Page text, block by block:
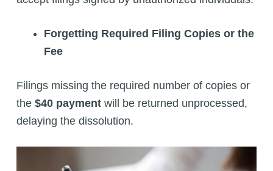
Forgetting Required Filing Copies or the
Fee
Filings missing the required number of copies or
the $40 payment will be returned unprocessed,
delaying the dissolution.